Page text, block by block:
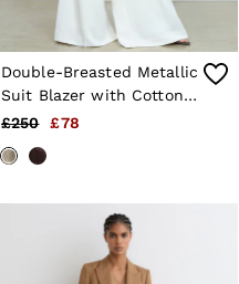
Double-Breasted Metallic
Suit Blazer with Cotton
in Gold
£250 £78